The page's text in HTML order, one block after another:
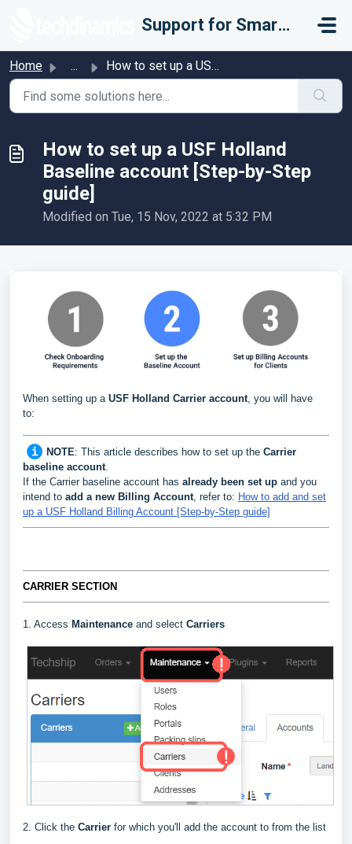
Support for Smarter Fulfillment
Home ... How to set up a USF Holland Baseline account [Step-by-Ste...
How to set up a USF Holland
Baseline account [Step-by-Step
guide]
Modified on Tue, 15 Nov, 2022 at 5:32 PM
When setting up a USF Holland Carrier account, you will have
to:
NOTE: This article describes how to set up the Carrier
baseline account.
If the Carrier baseline account has already been set up and you
intend to add a new Billing Account, refer to: How to add and set
up a USF Holland Billing Account [Step-by-Step guide]
CARRIER SECTION
1. Access Maintenance and select Carriers
2. Click the Carrier for which you'll add the account to from the list